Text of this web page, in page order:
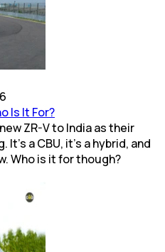
Is It For?
ZR-V to India as their
a CBU, it’s a hybrid, and
Who is it for though?